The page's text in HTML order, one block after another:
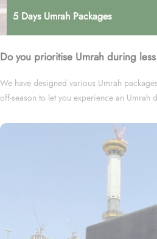
5 Days Umrah Packages
Do you prioritise Umrah during
We have designed various Umrah
off-season to let you experience an Umrah